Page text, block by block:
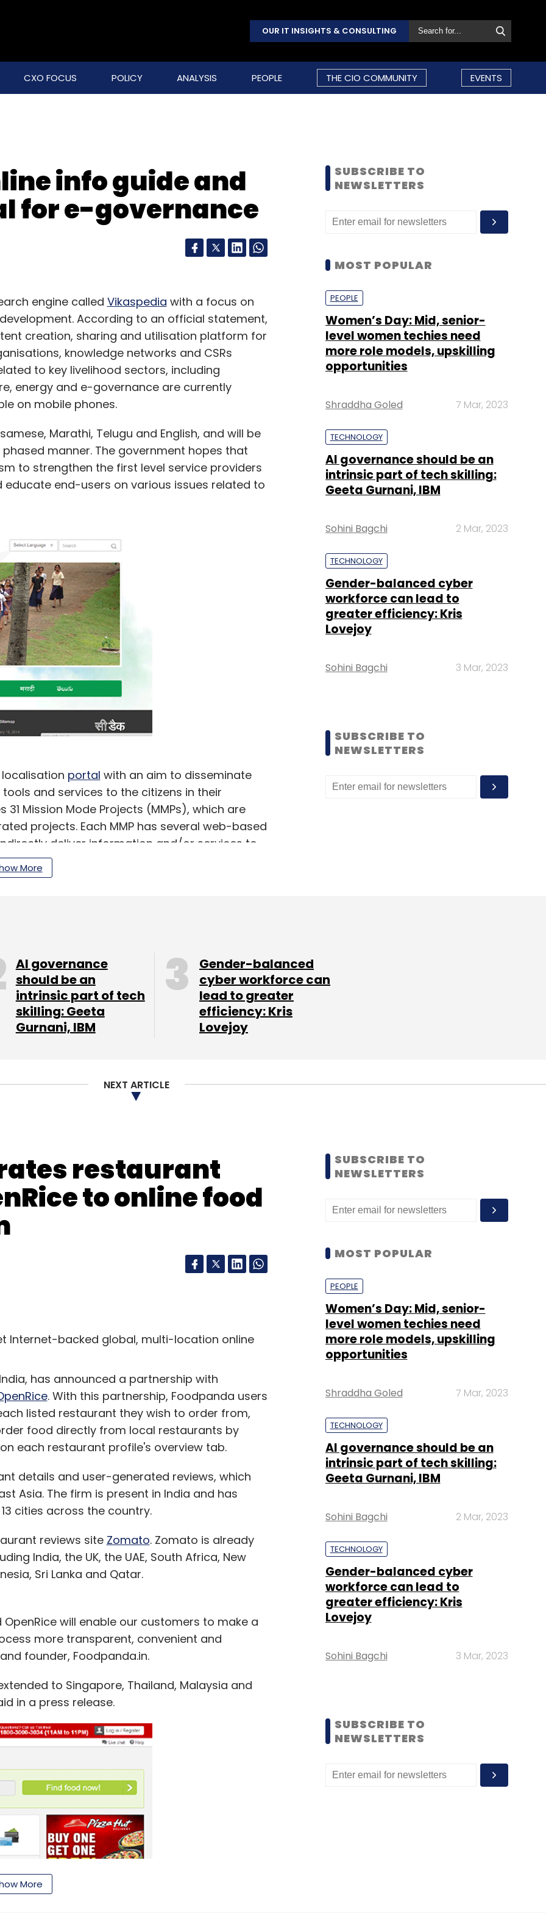
OUR IT INSIGHTS & CONSULTING
CXO FOCUS POLICY ANALYSIS PEOPLE THE CIO COMMUNITY EVENTS
info guide and
for e-governance
engine called Vikaspedia with a focus on
According to an official statement,
creation, sharing and utilisation platform for
knowledge networks and CSRs
to key livelihood sectors, including
energy and e-governance are currently
on mobile phones.
Marathi, Telugu and English, and will be
manner. The government hopes that
to strengthen the first level service providers
end-users on various issues related to
portal with an aim to disseminate
and services to the citizens in their
Mission Mode Projects (MMPs), which are
projects. Each MMP has several web-based
deliver information and/or services to
Comment(s)
Newsletter
More
SUBSCRIBE TO
NEWSLETTERS
MOST POPULAR
PEOPLE
Women’s Day: Mid, senior-
level women techies need
more role models, upskilling
opportunities
Shraddha Goled 7 Mar, 2023
TECHNOLOGY
AI governance should be an
intrinsic part of tech skilling:
Geeta Gurnani, IBM
Sohini Bagchi 2 Mar, 2023
TECHNOLOGY
Gender-balanced cyber
workforce can lead to
greater efficiency: Kris
Lovejoy
Sohini Bagchi 3 Mar, 2023
SUBSCRIBE TO
NEWSLETTERS
AI governance
should be an
intrinsic part of tech
skilling: Geeta
Gurnani, IBM
Gender-balanced
cyber workforce can
lead to greater
efficiency: Kris
Lovejoy
NEXT ARTICLE
restaurant
to online food
Internet-backed global, multi-location online
has announced a partnership with
. With this partnership, Foodpanda users
listed restaurant they wish to order from,
food directly from local restaurants by
each restaurant profile's overview tab.
details and user-generated reviews, which
Asia. The firm is present in India and has
cities across the country.
reviews site Zomato. Zomato is already
India, the UK, the UAE, South Africa, New
Sri Lanka and Qatar.
will enable our customers to make a
more transparent, convenient and
founder, Foodpanda.in.
to Singapore, Thailand, Malaysia and
in a press release.
More
SUBSCRIBE TO
NEWSLETTERS
MOST POPULAR
PEOPLE
Women’s Day: Mid, senior-
level women techies need
more role models, upskilling
opportunities
Shraddha Goled 7 Mar, 2023
TECHNOLOGY
AI governance should be an
intrinsic part of tech skilling:
Geeta Gurnani, IBM
Sohini Bagchi 2 Mar, 2023
TECHNOLOGY
Gender-balanced cyber
workforce can lead to
greater efficiency: Kris
Lovejoy
Sohini Bagchi 3 Mar, 2023
SUBSCRIBE TO
NEWSLETTERS